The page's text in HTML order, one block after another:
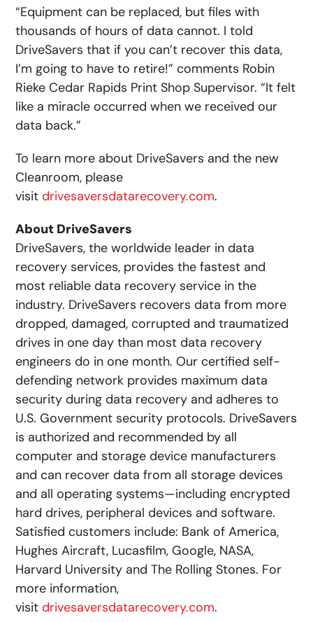
“Equipment can be replaced, but files with
thousands of hours of data cannot. I told
DriveSavers that if you can’t recover this data,
I’m going to have to retire!” comments Robin
Rieke Cedar Rapids Print Shop Supervisor. “It felt
like a miracle occurred when we received our
data back.”
To learn more about DriveSavers and the new
Cleanroom, please
visit drivesaversdatarecovery.com.
About DriveSavers
DriveSavers, the worldwide leader in data
recovery services, provides the fastest and
most reliable data recovery service in the
industry. DriveSavers recovers data from more
dropped, damaged, corrupted and traumatized
drives in one day than most data recovery
engineers do in one month. Our certified self-
defending network provides maximum data
security during data recovery and adheres to
U.S. Government security protocols. DriveSavers
is authorized and recommended by all
computer and storage device manufacturers
and can recover data from all storage devices
and all operating systems—including encrypted
hard drives, peripheral devices and software.
Satisfied customers include: Bank of America,
Hughes Aircraft, Lucasfilm, Google, NASA,
Harvard University and The Rolling Stones. For
more information,
visit drivesaversdatarecovery.com.